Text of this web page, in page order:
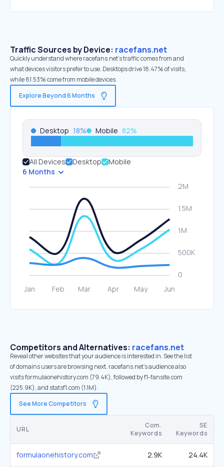
Traffic Sources by Device: racefans.net
Quickly understand where racefans.net’s traffic comes from and
what devices visitors prefer to use. Desktops drive 18.47% of visits,
while 81.53% come from mobile devices.
Explore Beyond 6 Months
Desktop 18% Mobile 82%
All Devices Desktop
Mobile
6 Months
Competitors and Alternatives: racefans.net
Reveal other websites that your audience is interested in. See the list
of domains users are browsing next. racefans.net’s audience also
visits formulaonehistory.com (79.4K), followed by f1-fansite.com
(225.9K), and statsf1.com (1.1M).
See More Competitors
URL
Com.
Keywords
SE
Keywords
formulaonehistory.com 2.9K 24.4K